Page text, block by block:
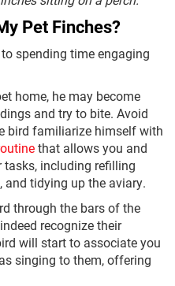
Pet Finches?
spending time engaging
home, he may become
and try to bite. Avoid
bird familiarize himself with
that allows you and
including refilling
tidying up the aviary.
through the bars of the
recognize their
will start to associate you
singing to them, offering